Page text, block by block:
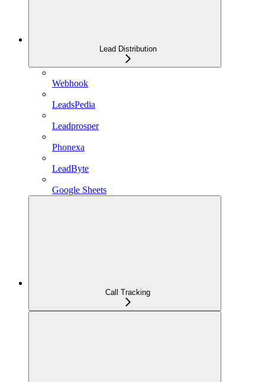
Lead Distribution
Webhook
LeadsPedia
Leadprosper
Phonexa
LeadByte
Google Sheets
Call Tracking